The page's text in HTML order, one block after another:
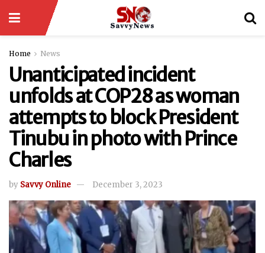
Home News
Unanticipated incident
unfolds at COP28 as woman
attempts to block President
Tinubu in photo with Prince
Charles
by Savvy Online December 3, 2023